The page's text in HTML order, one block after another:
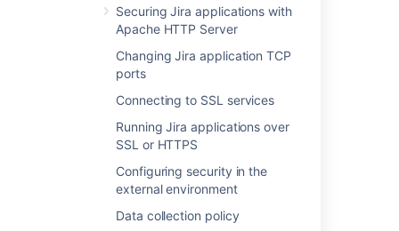
Securing Jira applications with
Apache HTTP Server
Changing Jira application TCP
ports
Connecting to SSL services
Running Jira applications over
SSL or HTTPS
Configuring security in the
external environment
Data collection policy
Layout and design
Configuring the look and feel of your Jira
applications
Integrating Jira applications with IIS
Using the Jira application configuration tool
Important directories and files
Extending Jira applications
Configuring Jira application options